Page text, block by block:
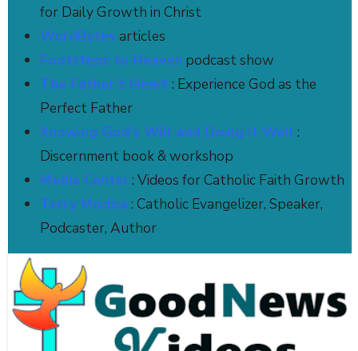
for Daily Growth in Christ
WordBytes articles
Footsteps to Heaven podcast show
The Father’s Heart : Experience God as the
Perfect Father
Knowing God's Will and Doing It Well :
Discernment book & workshop
Media Center: Videos for Catholic Faith Growth
Terry Modica : Catholic Evangelizer, Speaker,
Podcaster, Author